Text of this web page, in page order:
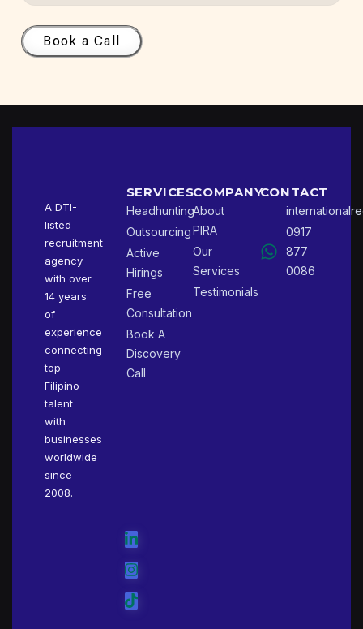
Book a Call
A DTI-
listed
recruitment
agency
with over
14 years
of
experience
connecting
top
Filipino
talent
with
businesses
worldwide
since
2008.
SERVICES
Headhunting
Outsourcing
Active
Hirings
Free
Consultation
Book A
Discovery
Call
COMPANY
About
PIRA
Our
Services
Testimonials
CONTACT
0917
877
0086